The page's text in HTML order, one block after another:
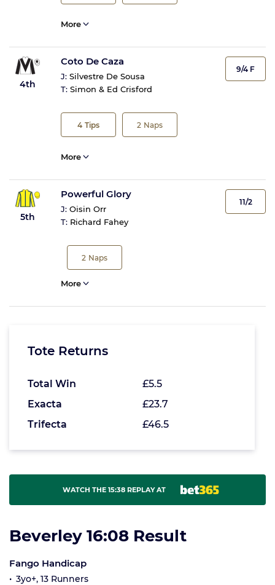
More
4th
Coto De Caza
J: Silvestre De Sousa
T: Simon & Ed Crisford
4 Tips 2 Naps
9/4 F
More
5th
Powerful Glory
J: Oisin Orr
T: Richard Fahey
2 Naps
11/2
More
Tote Returns
Total Win
£5.5
Exacta
£23.7
Trifecta
£46.5
WATCH THE 15:38 REPLAY AT
Beverley 16:08 Result
Fango Handicap
3yo+, 13 Runners